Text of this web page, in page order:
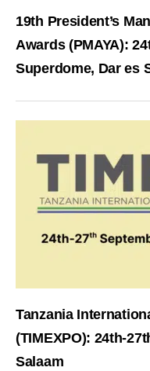
19th President’s
Awards (PMAYA):
Superdome, Dar es
Tanzania
(TIMEXPO): 24th-
Salaam